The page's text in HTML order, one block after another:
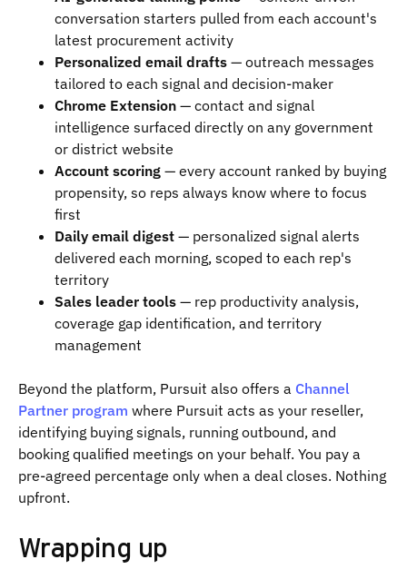
conversation starters pulled from each account's
latest procurement activity
Personalized email drafts — outreach messages
tailored to each signal and decision-maker
Chrome Extension — contact and signal
intelligence surfaced directly on any government
or district website
Account scoring — every account ranked by buying
propensity, so reps always know where to focus
first
Daily email digest — personalized signal alerts
delivered each morning, scoped to each rep's
territory
Sales leader tools — rep productivity analysis,
coverage gap identification, and territory
management
Beyond the platform, Pursuit also offers a Channel
Partner program where Pursuit acts as your reseller,
identifying buying signals, running outbound, and
booking qualified meetings on your behalf. You pay a
pre-agreed percentage only when a deal closes. Nothing
upfront.
Wrapping up